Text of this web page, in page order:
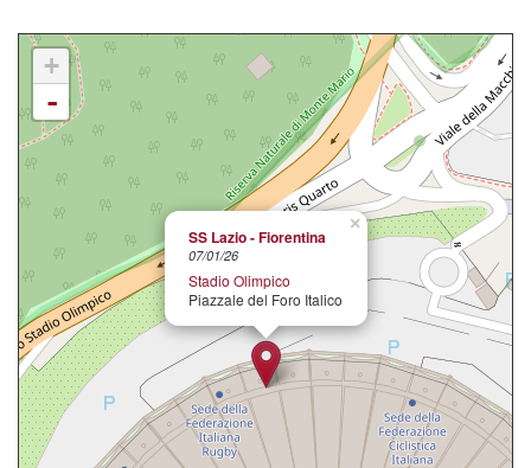
×
SS Lazio - Fiorentina
07/01/26
Stadio Olimpico
Piazzale del Foro Italico
+
-